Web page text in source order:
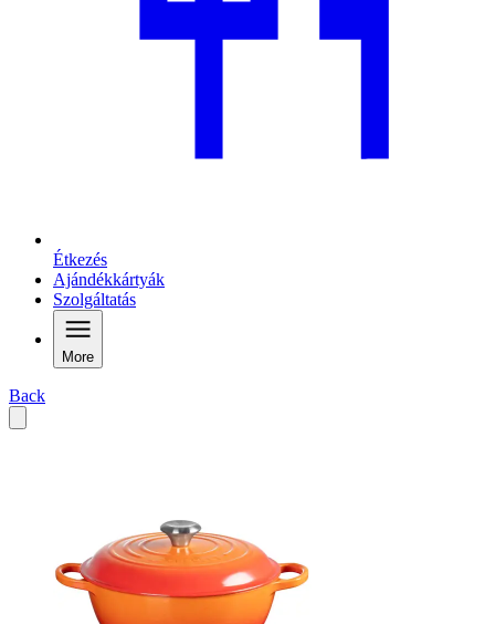
Étkezés
Ajándékkártyák
Szolgáltatás
More
Back